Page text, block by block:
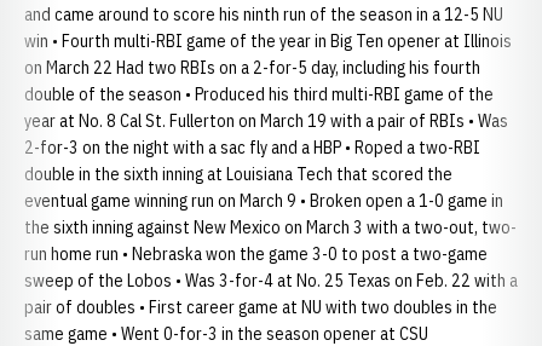
and came around to score his ninth run of the season in a 12-5 NU
win • Fourth multi-RBI game of the year in Big Ten opener at Illinois
on March 22 Had two RBIs on a 2-for-5 day, including his fourth
double of the season • Produced his third multi-RBI game of the
year at No. 8 Cal St. Fullerton on March 19 with a pair of RBIs • Was
2-for-3 on the night with a sac fly and a HBP • Roped a two-RBI
double in the sixth inning at Louisiana Tech that scored the
eventual game winning run on March 9 • Broken open a 1-0 game in
the sixth inning against New Mexico on March 3 with a two-out, two-
run home run • Nebraska won the game 3-0 to post a two-game
sweep of the Lobos • Was 3-for-4 at No. 25 Texas on Feb. 22 with a
pair of doubles • First career game at NU with two doubles in the
same game • Went 0-for-3 in the season opener at CSU